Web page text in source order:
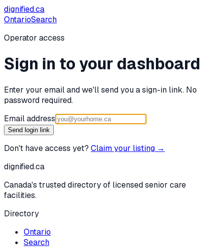
dignified.ca
OntarioSearch
Operator access
Sign in to your dashboard
Enter your email and we'll send you a sign-in link. No
password required.
Email address
Send login link
Don't have access yet? Claim your listing →
dignified.ca
Canada's trusted directory of licensed senior care
facilities.
Directory
Ontario
Search